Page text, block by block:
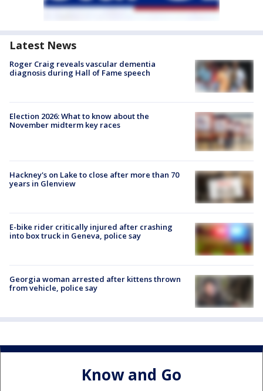
Latest News
Roger Craig reveals vascular dementia
diagnosis during Hall of Fame speech
Election 2026: What to know about the
November midterm key races
Hackney's on Lake to close after more than 70
years in Glenview
E-bike rider critically injured after crashing
into box truck in Geneva, police say
Georgia woman arrested after kittens thrown
from vehicle, police say
Know and Go